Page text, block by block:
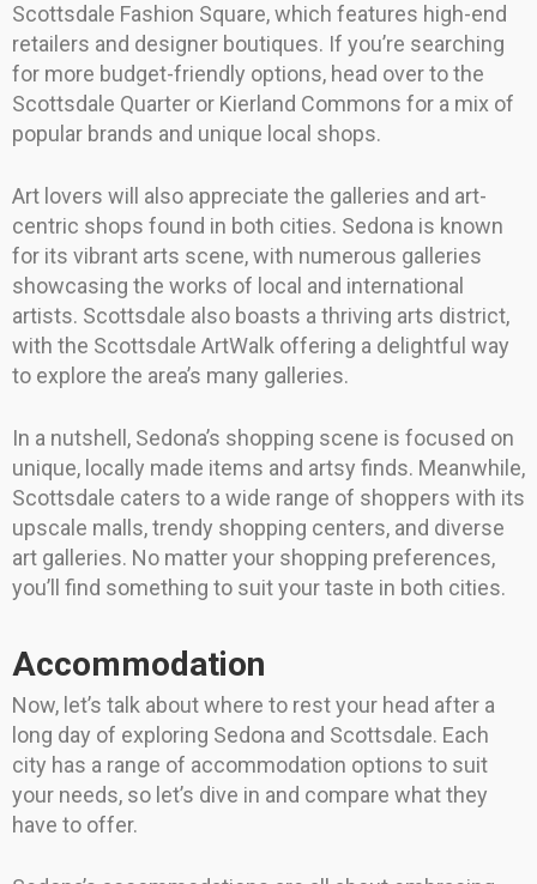
Scottsdale Fashion Square, which features high-end
retailers and designer boutiques. If you’re searching
for more budget-friendly options, head over to the
Scottsdale Quarter or Kierland Commons for a mix of
popular brands and unique local shops.
Art lovers will also appreciate the galleries and art-
centric shops found in both cities. Sedona is known
for its vibrant arts scene, with numerous galleries
showcasing the works of local and international
artists. Scottsdale also boasts a thriving arts district,
with the Scottsdale ArtWalk offering a delightful way
to explore the area’s many galleries.
In a nutshell, Sedona’s shopping scene is focused on
unique, locally made items and artsy finds. Meanwhile,
Scottsdale caters to a wide range of shoppers with its
upscale malls, trendy shopping centers, and diverse
art galleries. No matter your shopping preferences,
you’ll find something to suit your taste in both cities.
Accommodation
Now, let’s talk about where to rest your head after a
long day of exploring Sedona and Scottsdale. Each
city has a range of accommodation options to suit
your needs, so let’s dive in and compare what they
have to offer.